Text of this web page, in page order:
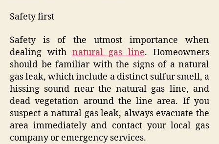
Safety first
Safety is of the utmost importance when
dealing with natural gas line. Homeowners
should be familiar with the signs of a natural
gas leak, which include a distinct sulfur smell, a
hissing sound near the natural gas line, and
dead vegetation around the line area. If you
suspect a natural gas leak, always evacuate the
area immediately and contact your local gas
company or emergency services.